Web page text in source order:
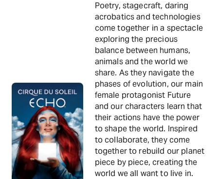
Poetry, stagecraft, daring
acrobatics and technologies
come together in a spectacle
exploring the precious
balance between humans,
animals and the world we
share. As they navigate the
phases of evolution, our main
female protagonist Future
and our characters learn that
their actions have the power
to shape the world. Inspired
to collaborate, they come
together to rebuild our planet
piece by piece, creating the
world we all want to live in.